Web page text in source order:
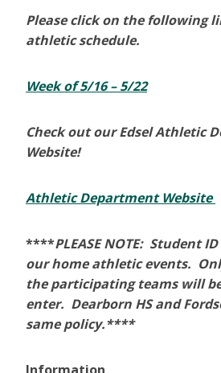
Please click on the following
athletic schedule.
Week of 5/16 – 5/22
Check out our Edsel Athletic
Website!
Athletic Department Website
****PLEASE NOTE: Student
our home athletic events.
the participating teams will
enter. Dearborn HS and
same policy.****